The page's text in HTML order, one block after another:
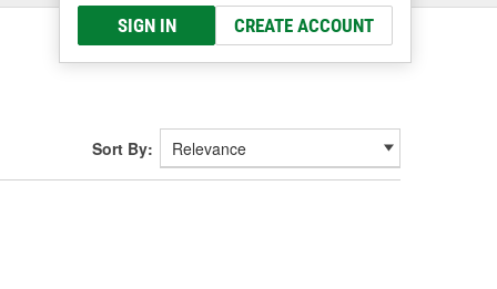
SIGN IN CREATE ACCOUNT
Sort By: